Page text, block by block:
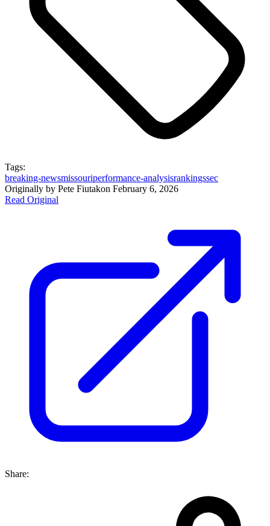
Tags:
breaking-newsmissouriperformance-analysisrankingssec
Originally by Pete Fiutakon February 6, 2026
Read Original
Share: